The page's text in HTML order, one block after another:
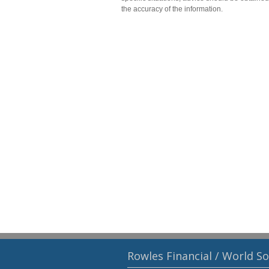
the accuracy of the information.
Rowles Financial / World